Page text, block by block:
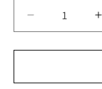
Decrease
quantity
for
DESIGNS